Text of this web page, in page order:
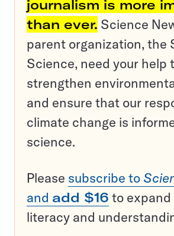
journalism is more
than ever. Science
parent organization, the
Science, need your help
strengthen
and ensure that our
climate change is
science.
Please subscribe to
and add $16 to
literacy and